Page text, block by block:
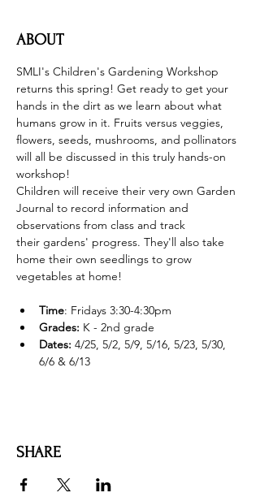
ABOUT
SMLI's Children's Gardening Workshop
returns this spring! Get ready to get your
hands in the dirt as we learn about what
humans grow in it. Fruits versus veggies,
flowers, seeds, mushrooms, and pollinators
will all be discussed in this truly hands-on
workshop!
Children will receive their very own Garden
Journal to record information and
observations from class and track
their gardens' progress. They'll also take
home their own seedlings to grow
vegetables at home!
Time: Fridays 3:30-4:30pm
Grades: K - 2nd grade
Dates: 4/25, 5/2, 5/9, 5/16, 5/23, 5/30,
6/6 & 6/13
SHARE